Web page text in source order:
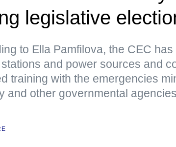
legislative
to Ella Pamfilova, the CEC
and power sources and
training with the emergencies
and other governmental agencies